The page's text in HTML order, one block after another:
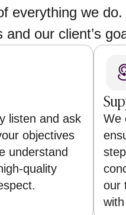
everything we
and our client’s
listen and ask
objectives
understand
quality
We
our